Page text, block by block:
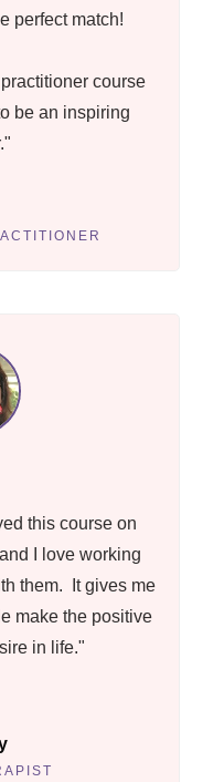
perfect match!
course
be an inspiring
this course on
I love working
them. It gives me
make the positive
in life."